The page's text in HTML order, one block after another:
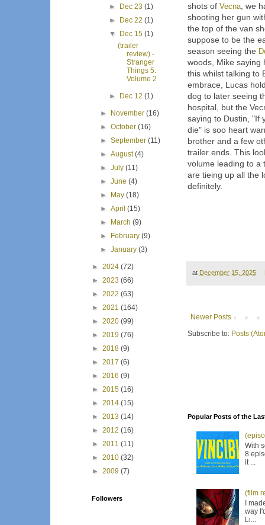
shots of Vecna, we
shooting her gun
the top of the van
suppose to be the
season seeing the
woods, Mike saying
this whilst talking to
embrace, Lucas
dog to later seeing
hospital, but the
saying to Dustin, "If
die" is soo heart
brother and a few
trailer ends. This
volume leading to a
are tieing up all the
definitely.
at December 15, 2025
Newer Posts
Subscribe to: Posts
Popular Posts of the
With
8
it ...
(film
I
way
Li...
►
Dec 23 (1)
►
Dec 22 (1)
▼
Dec 15 (1)
(trailer
review) -
Stranger
Things 5:
Volume 2
► Dec 12 (1)
► November(16)
►October(16)
►September(11)
►August(4)
►July(11)
►June(4)
►
May(18)
►April(15)
►
March(9)
►
February(9)
►January(3)
► 2024 (72)
► 2023 (66)
► 2022 (63)
► 2021 (164)
► 2020 (99)
► 2019 (76)
► 2018 (9)
► 2017 (6)
► 2016 (9)
► 2015 (16)
► 2014 (15)
► 2013 (14)
► 2012 (16)
► 2011 (11)
► 2010 (32)
► 2009 (7)
Followers